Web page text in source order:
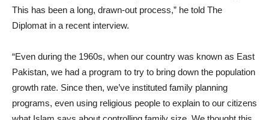
This has been a long, drawn-out process,” he told The
Diplomat in a recent interview.
“Even during the 1960s, when our country was known as East
Pakistan, we had a program to try to bring down the population
growth rate. Since then, we’ve instituted family planning
programs, even using religious people to explain to our citizens